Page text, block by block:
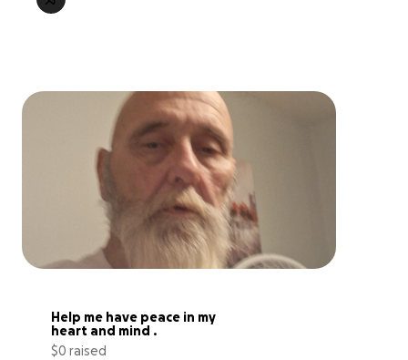
Help me have peace in my
heart and mind .
$0 raised